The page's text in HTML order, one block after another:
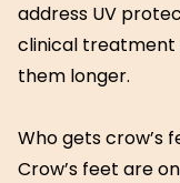
address UV
clinical treatment
them longer.
Who gets crow’s
Crow’s feet are